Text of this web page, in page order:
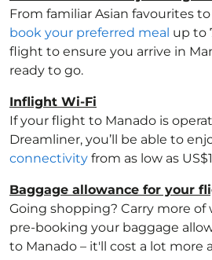
From familiar Asian favourites to
book your preferred meal up to
flight to ensure you arrive in
ready to go.
Inflight Wi-Fi
If your flight to Manado is
Dreamliner, you’ll be able to
connectivity from as low as
Baggage allowance for your
Going shopping? Carry more of
pre-booking your baggage
to Manado – it'll cost a lot more